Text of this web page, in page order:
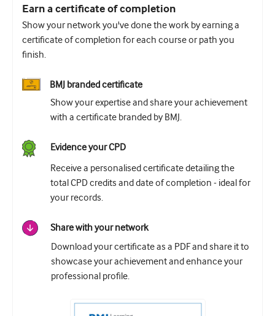
Earn a certificate of completion
Show your network you've done the work by earning a
certificate of completion for each course or path you
finish.
BMJ branded certificate
Show your expertise and share your achievement
with a certificate branded by BMJ.
Evidence your CPD
Receive a personalised certificate detailing the
total CPD credits and date of completion - ideal for
your records.
Share with your network
Download your certificate as a PDF and share it to
showcase your achievement and enhance your
professional profile.